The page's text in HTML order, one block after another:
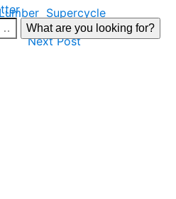
Supercycle
Next Post